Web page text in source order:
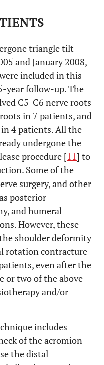
triangle tilt
and January 2008,
included in this
year follow-up. The
C5-C6 nerve roots
in 7 patients, and
4 patients. All the
undergone the
procedure [11] to
Some of the
surgery, and other
posterior
and humeral
However, these
shoulder deformity
rotation contracture
even after the
or two of the above
and/or
includes
of the acromion
the distal